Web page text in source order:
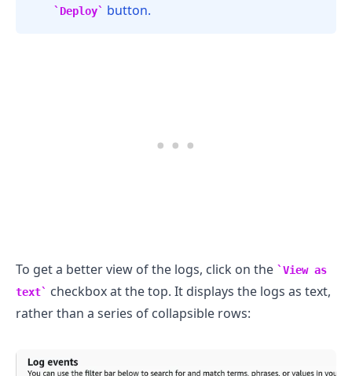
Deploy button.
To get a better view of the logs, click on the
View as
text
checkbox at the top. It displays the logs as text,
rather than a series of collapsible rows: